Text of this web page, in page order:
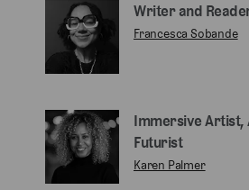
Writer and
Francesca Sobande
Immersive Artist,
Futurist
Karen Palmer